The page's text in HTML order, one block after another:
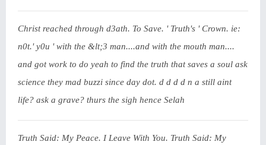
Christ reached through d3ath. To Save. ' Truth's ' Crown. ie:
n0t.' y0u ' with the &lt;3 man....and with the mouth man....
and got work to do yeah to find the truth that saves a soul ask
science they mad buzzi since day dot. d d d d n a still aint
life? ask a grave? thurs the sigh hence Selah
Truth Said: My Peace. I Leave With You. Truth Said: My